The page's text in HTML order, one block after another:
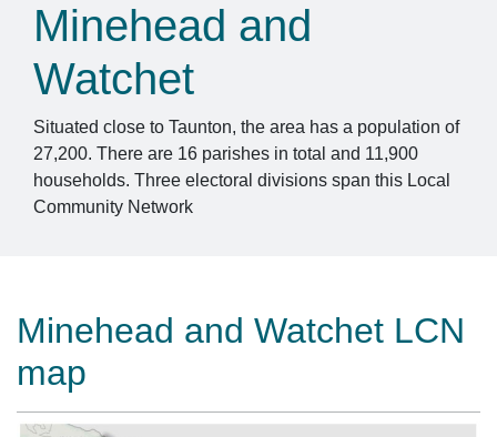
Minehead and
Watchet
Situated close to Taunton, the area has a population of
27,200. There are 16 parishes in total and 11,900
households. Three electoral divisions span this Local
Community Network
Minehead and Watchet LCN
map